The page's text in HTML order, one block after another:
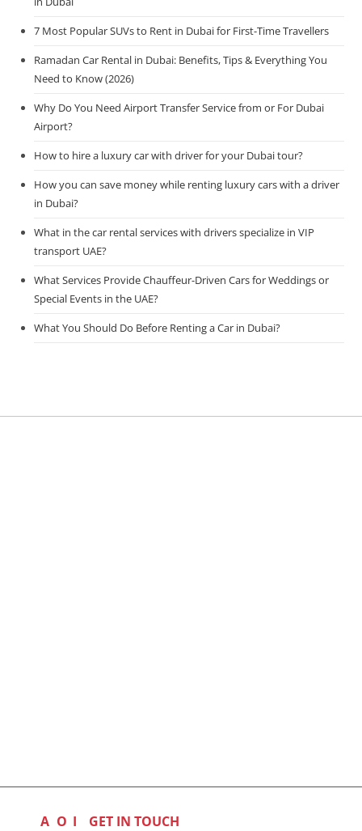
7 Most Popular SUVs to Rent in Dubai for First-Time Travellers
Ramadan Car Rental in Dubai: Benefits, Tips & Everything You
Need to Know (2026)
Why Do You Need Airport Transfer Service from or For Dubai
Airport?
How to hire a luxury car with driver for your Dubai tour?
How you can save money while renting luxury cars with a driver
in Dubai?
What in the car rental services with drivers specialize in VIP
transport UAE?
What Services Provide Chauffeur-Driven Cars for Weddings or
Special Events in the UAE?
What You Should Do Before Renting a Car in Dubai?
A O I
GET IN TOUCH